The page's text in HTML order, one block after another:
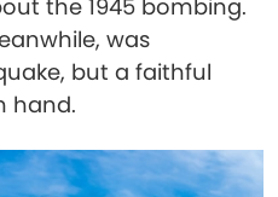
the 1945 bombing.
was
but a faithful
hand.